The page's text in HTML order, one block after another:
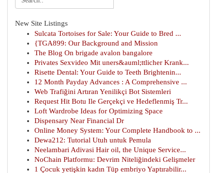
New Site Listings
Sulcata Tortoises for Sale: Your Guide to Bred ...
{TGA899: Our Background and Mission
The Blog On brigade avalon bangalore
Privates Sexvideo Mit uners&auml;ttlicher Krank...
Risette Dental: Your Guide to Teeth Brightenin...
12 Month Payday Advances : A Comprehensive ...
Web Trafiğini Artıran Yenilikçi Bot Sistemleri
Request Hit Botu Ile Gerçekçi ve Hedeflenmiş Tr...
Loft Wardrobe Ideas for Optimizing Space
Dispensary Near Financial Dr
Online Money System: Your Complete Handbook to ...
Dewa212: Tutorial Utuh untuk Pemula
Neelambari Adivasi Hair oil, the Unique Service...
NoChain Platformu: Devrim Niteliğindeki Gelişmeler
1 Çocuk yetişkin kadın Tüp embriyo Yaptırabilir...